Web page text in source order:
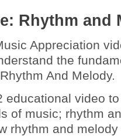
Rhythm and
Appreciation
the
And Melody.
educational video
of music; rhythm
rhythm and